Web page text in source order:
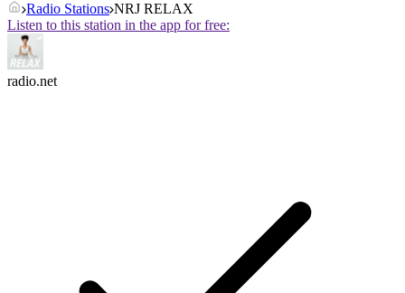
Radio Stations NRJ RELAX
Listen to this station in the app for free:
radio.net